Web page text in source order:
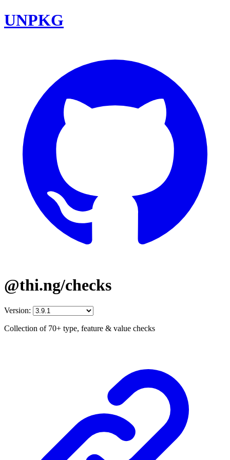
UNPKG
@thi.ng/checks
Version:
Collection of 70+ type, feature & value checks